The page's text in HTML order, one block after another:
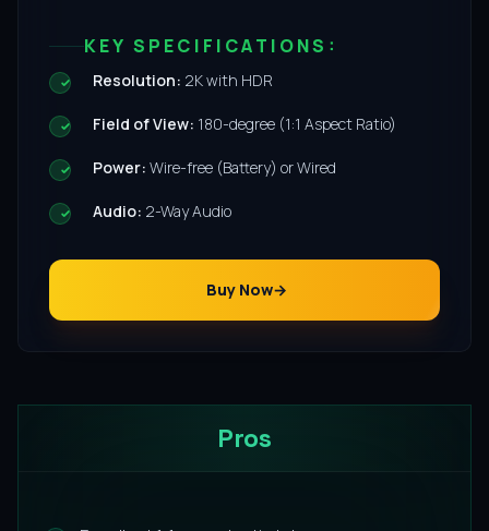
KEY SPECIFICATIONS:
Resolution: 2K with HDR
Field of View: 180-degree (1:1 Aspect Ratio)
Power: Wire-free (Battery) or Wired
Audio: 2-Way Audio
Buy Now
Pros